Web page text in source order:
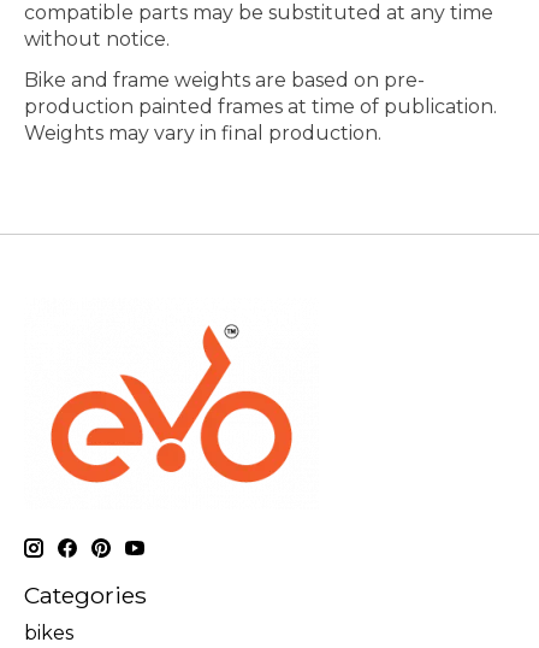
compatible parts may be substituted at any time
without notice.
Bike and frame weights are based on pre-
production painted frames at time of publication.
Weights may vary in final production.
Categories
bikes